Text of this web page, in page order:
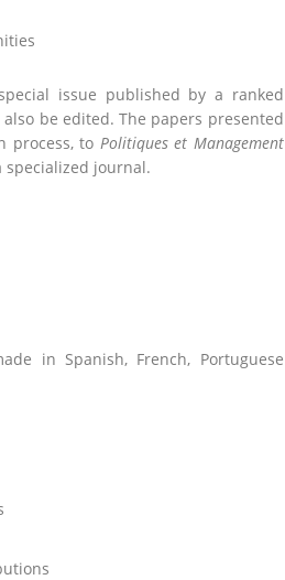
issue published by a ranked
be edited. The papers presented
process, to Politiques et Management
journal.
in Spanish, French, Portuguese